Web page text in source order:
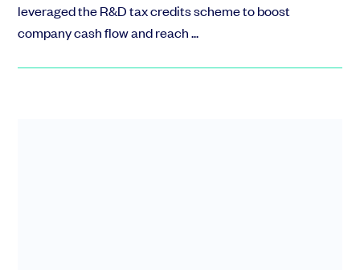
leveraged the R&D tax credits scheme to boost
company cash flow and reach ...